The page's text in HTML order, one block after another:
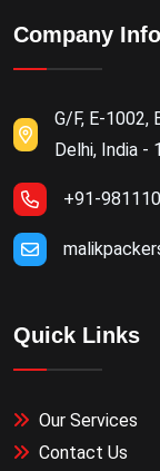
Company Info
G/F, E-1002,
Delhi, India -
+91-
Quick Links
Our Services
Contact Us